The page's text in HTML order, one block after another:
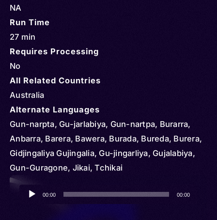
NA
Run Time
27 min
Requires Processing
No
All Related Countries
Australia
Alternate Languages
Gun-narpta, Gu-jarlabiya, Gun-nartpa, Burarra,
Anbarra, Barera, Bawera, Burada, Bureda, Burera,
Gidjingaliya Gujingalia, Gu-jingarliya, Gujalabiya,
Gun-Guragone, Jikai, Tchikai
Audio
Player
00:00 00:00